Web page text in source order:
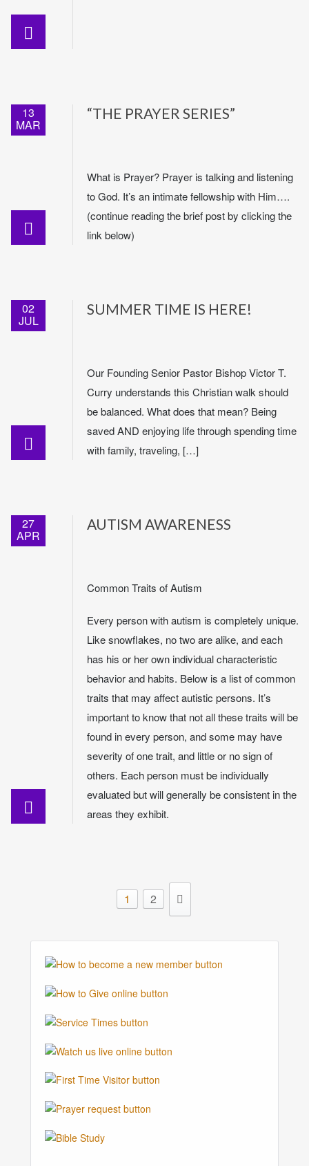
13
MAR
“THE PRAYER SERIES”
What is Prayer? Prayer is talking and listening
to God. It’s an intimate fellowship with Him….
(continue reading the brief post by clicking the
link below)
02
JUL
SUMMER TIME IS HERE!
Our Founding Senior Pastor Bishop Victor T.
Curry understands this Christian walk should
be balanced. What does that mean? Being
saved AND enjoying life through spending time
with family, traveling, […]
27
APR
AUTISM AWARENESS
Common Traits of Autism
Every person with autism is completely unique.
Like snowflakes, no two are alike, and each
has his or her own individual characteristic
behavior and habits. Below is a list of common
traits that may affect autistic persons. It’s
important to know that not all these traits will be
found in every person, and some may have
severity of one trait, and little or no sign of
others. Each person must be individually
evaluated but will generally be consistent in the
areas they exhibit.
1 2